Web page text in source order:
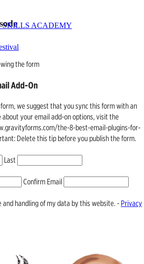
SKILLS ACADEMY
the form
Add-On
we suggest that you sync this form with an
about your email add-on options, visit the
the-8-best-email-plugins-for-
Delete this tip before you publish the form.
Last
Confirm Email
handling of my data by this website. - Privacy